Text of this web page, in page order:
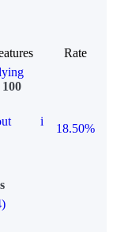
Rate
i
18.50%